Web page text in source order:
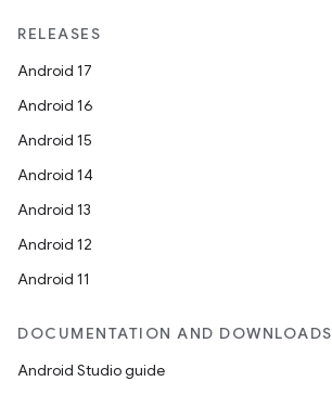
RELEASES
Android 17
Android 16
Android 15
Android 14
Android 13
Android 12
Android 11
DOCUMENTATION AND DOWNLOADS
Android Studio guide